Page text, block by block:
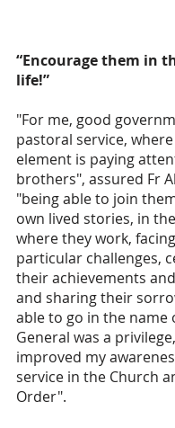
“Encourage them in
life!”
"For me, good
pastoral service,
element is paying
brothers", assured Fr
"being able to join
own lived stories, in
where they work,
particular challenges,
their achievements
and sharing their
able to go in the name
General was a
improved my
service in the Church
Order".